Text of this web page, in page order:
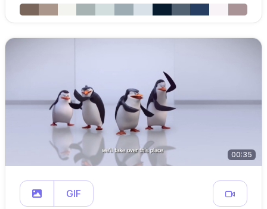
00:35
GIF